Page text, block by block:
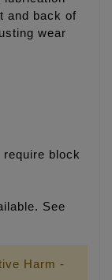
and back of
wear
block
See
Harm -